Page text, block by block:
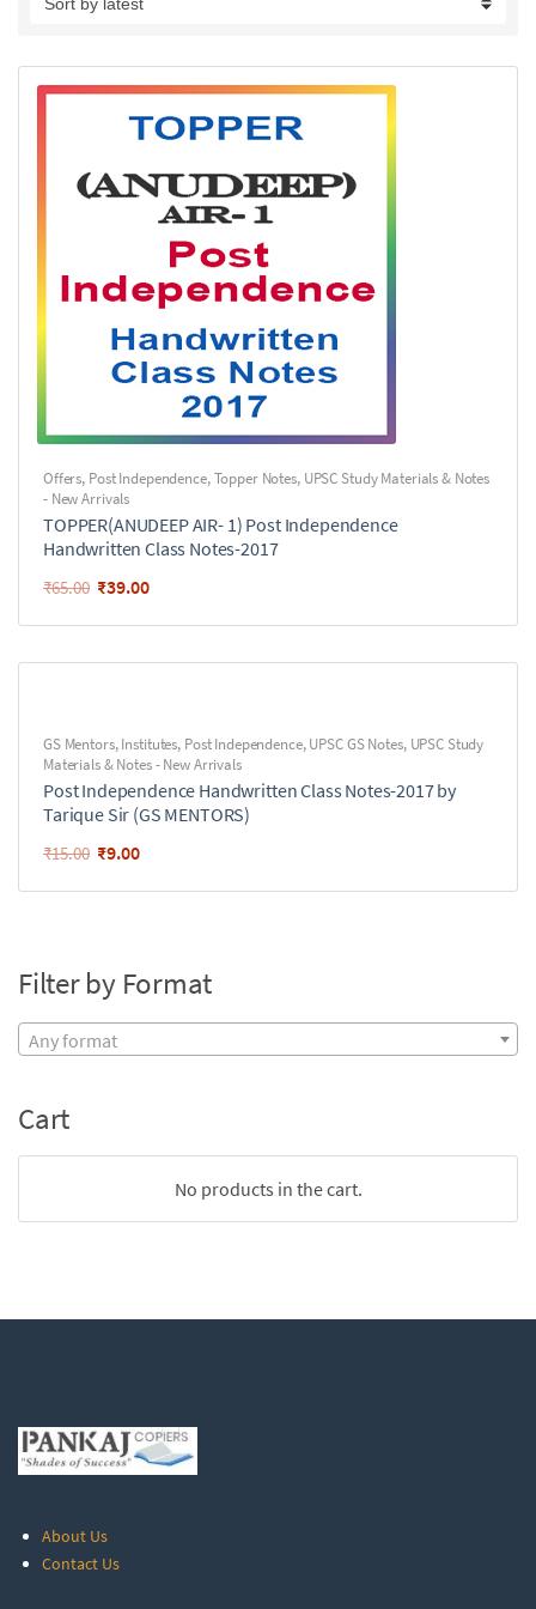
Offers, Post Independence,Topper Notes, UPSC Study Materials & Notes
- New Arrivals
TOPPER(ANUDEEP AIR- 1) Post Independence
Handwritten Class Notes-2017
₹65.00 ₹39.00
GS Mentors,Institutes, Post Independence,UPSC GS Notes, UPSC Study
Materials & Notes - New Arrivals
Post Independence Handwritten Class Notes-2017 by
Tarique Sir (GS MENTORS)
₹15.00 ₹9.00
Filter by Format
Any format
Cart
No products in the cart.
About Us
Contact Us